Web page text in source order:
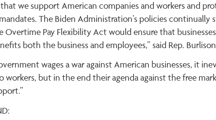
that we support American companies and workers and
The Biden Administration’s policies continually
Overtime Pay Flexibility Act would ensure that
both the business and employees,” said Rep.
wages a war against American businesses, it
workers, but in the end their agenda against the free